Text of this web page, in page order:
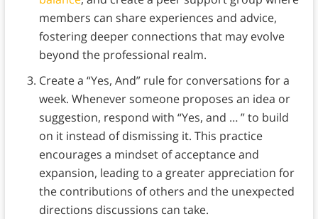
members can share experiences and advice,
fostering deeper connections that may evolve
beyond the professional realm.
Create a “Yes, And” rule for conversations for a
week. Whenever someone proposes an idea or
suggestion, respond with “Yes, and … ” to build
on it instead of dismissing it. This practice
encourages a mindset of acceptance and
expansion, leading to a greater appreciation for
the contributions of others and the unexpected
directions discussions can take.